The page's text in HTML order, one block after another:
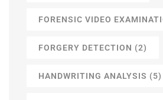
FORENSIC VIDEO
FORGERY DETECTION (2)
HANDWRITING ANALYSIS (5)